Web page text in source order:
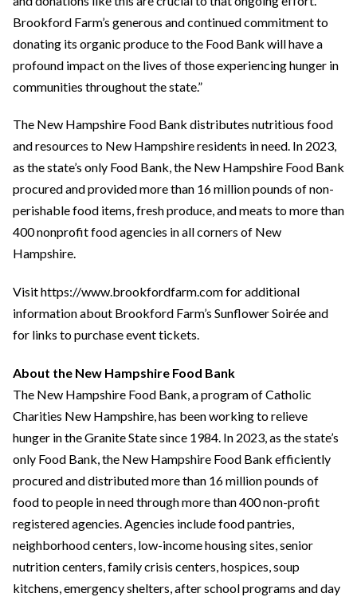
Brookford Farm’s generous and continued commitment to
donating its organic produce to the Food Bank will have a
profound impact on the lives of those experiencing hunger in
communities throughout the state.”
The New Hampshire Food Bank distributes nutritious food
and resources to New Hampshire residents in need. In 2023,
as the state’s only Food Bank, the New Hampshire Food Bank
procured and provided more than 16 million pounds of non-
perishable food items, fresh produce, and meats to more than
400 nonprofit food agencies in all corners of New
Hampshire.
Visit https://www.brookfordfarm.com for additional
information about Brookford Farm’s Sunflower Soirée and
for links to purchase event tickets.
About the New Hampshire Food Bank
The New Hampshire Food Bank, a program of Catholic
Charities New Hampshire, has been working to relieve
hunger in the Granite State since 1984. In 2023, as the state’s
only Food Bank, the New Hampshire Food Bank efficiently
procured and distributed more than 16 million pounds of
food to people in need through more than 400 non-profit
registered agencies. Agencies include food pantries,
neighborhood centers, low-income housing sites, senior
nutrition centers, family crisis centers, hospices, soup
kitchens, emergency shelters, after school programs and day